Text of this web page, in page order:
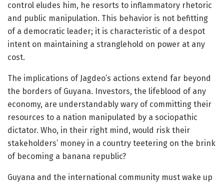
control eludes him, he resorts to inflammatory rhetoric
and public manipulation. This behavior is not befitting
of a democratic leader; it is characteristic of a despot
intent on maintaining a stranglehold on power at any
cost.
The implications of Jagdeo’s actions extend far beyond
the borders of Guyana. Investors, the lifeblood of any
economy, are understandably wary of committing their
resources to a nation manipulated by a sociopathic
dictator. Who, in their right mind, would risk their
stakeholders’ money in a country teetering on the brink
of becoming a banana republic?
Guyana and the international community must wake up